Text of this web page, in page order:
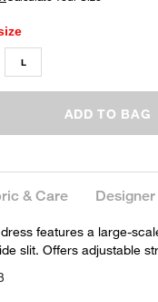
L
ADD TO BAG
& Care Designer
features a large-
slit. Offers adjustable